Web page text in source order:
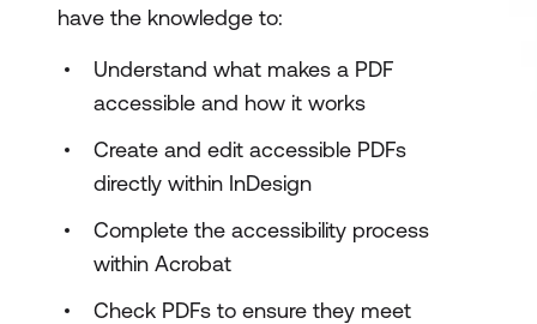
have the knowledge to:
Understand what makes a PDF
accessible and how it works
Create and edit accessible PDFs
directly within InDesign
Complete the accessibility process
within Acrobat
Check PDFs to ensure they meet